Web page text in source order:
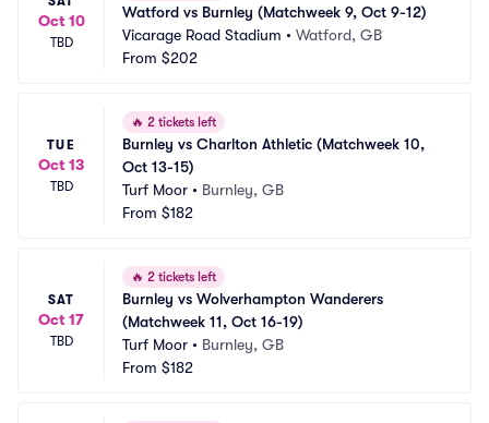
Oct 10
TBD
Watford vs Burnley (Matchweek 9, Oct 9-12)
Vicarage Road Stadium • Watford, GB
From $202
TUE
Oct 13
TBD
🔥 2 tickets left
Burnley vs Charlton Athletic (Matchweek 10,
Oct 13-15)
Turf Moor • Burnley, GB
From $182
SAT
Oct 17
TBD
🔥 2 tickets left
Burnley vs Wolverhampton Wanderers
(Matchweek 11, Oct 16-19)
Turf Moor • Burnley, GB
From $182